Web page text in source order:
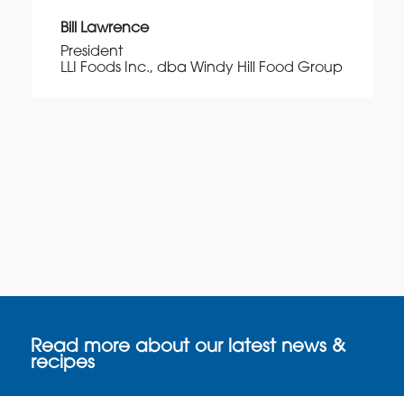
Bill Lawrence
President
LLI Foods Inc., dba Windy Hill Food Group
Read more about our latest news &
recipes